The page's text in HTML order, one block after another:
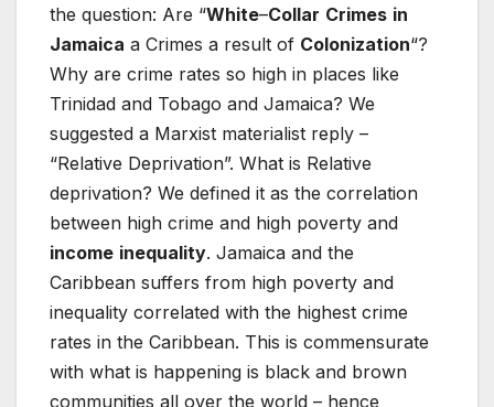
the question: Are “White–Collar Crimes in
Jamaica a Crimes a result of Colonization“?
Why are crime rates so high in places like
Trinidad and Tobago and Jamaica? We
suggested a Marxist materialist reply –
“Relative Deprivation”. What is Relative
deprivation? We defined it as the correlation
between high crime and high poverty and
income inequality. Jamaica and the
Caribbean suffers from high poverty and
inequality correlated with the highest crime
rates in the Caribbean. This is commensurate
with what is happening is black and brown
communities all over the world – hence